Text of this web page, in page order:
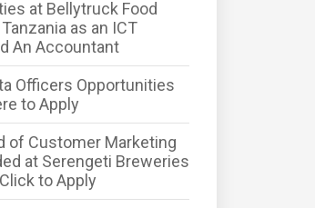
at Bellytruck Food
as an ICT
An Accountant
Officers Opportunities
to Apply
of Customer Marketing
at Serengeti Breweries
to Apply